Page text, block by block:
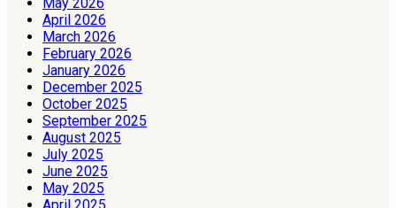
April 2026
March 2026
February 2026
January 2026
December 2025
October 2025
September 2025
August 2025
July 2025
June 2025
May 2025